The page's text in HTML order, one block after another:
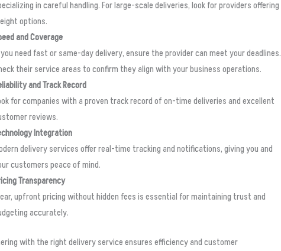
in careful handling. For large-scale deliveries, look for providers offering
options.
and Coverage
need fast or same-day delivery, ensure the provider can meet your deadlines.
their service areas to confirm they align with your business operations.
and Track Record
for companies with a proven track record of on-time deliveries and excellent
reviews.
Integration
delivery services offer real-time tracking and notifications, giving you and
customers peace of mind.
Transparency
upfront pricing without hidden fees is essential for maintaining trust and
accurately.
with the right delivery service ensures efficiency and customer